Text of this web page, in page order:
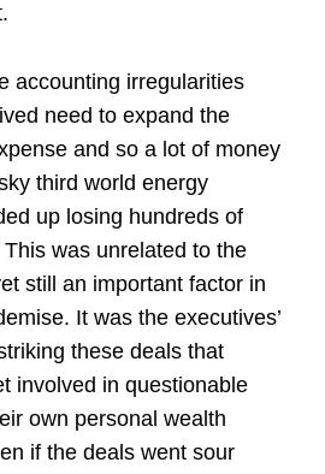
accounting irregularities
need to expand the
and so a lot of money
third world energy
up losing hundreds of
was unrelated to the
still an important factor in
It was the executives’
these deals that
involved in questionable
own personal wealth
if the deals went sour